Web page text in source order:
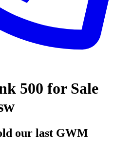
500 for Sale
our last GWM